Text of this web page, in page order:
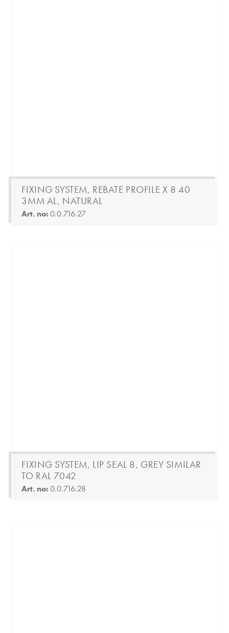
FIXING SYSTEM, REBATE PROFILE X 8 40
3MM AL, NATURAL
Art. no:0.0.716.27
FIXING SYSTEM, LIP SEAL 8, GREY SIMILAR
TO RAL 7042
Art. no:0.0.716.28